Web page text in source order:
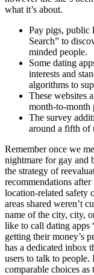
what it’s about.
Pay pigs, public
Search” to
minded people.
Some dating
interests and
algorithms to
These websites
month-to-month
The survey
around a fifth of
Remember once we
nightmare for gay and
the strategy of
recommendations after
location-related safety
areas shared weren’t
name of the city, city,
like to call dating apps
getting their money’s
has a dedicated inbox
users to talk to
comparable choices